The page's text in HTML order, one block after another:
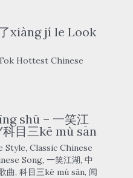
xiàng jí le Look
Hottest Chinese
shū – 一笑江
目三kē mù sān
Style, Classic Chinese
Song, 一笑江湖, 中
曲, 科目三kē mù sān, 闻